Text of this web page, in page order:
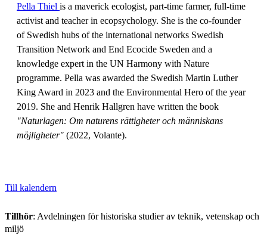
Pella Thiel is a maverick ecologist, part-time farmer, full-time
activist and teacher in ecopsychology. She is the co-founder
of Swedish hubs of the international networks Swedish
Transition Network and End Ecocide Sweden and a
knowledge expert in the UN Harmony with Nature
programme. Pella was awarded the Swedish Martin Luther
King Award in 2023 and the Environmental Hero of the year
2019. She and Henrik Hallgren have written the book
"Naturlagen: Om naturens rättigheter och människans
möjligheter" (2022, Volante).
Till kalendern
Tillhör: Avdelningen för historiska studier av teknik, vetenskap och
miljö